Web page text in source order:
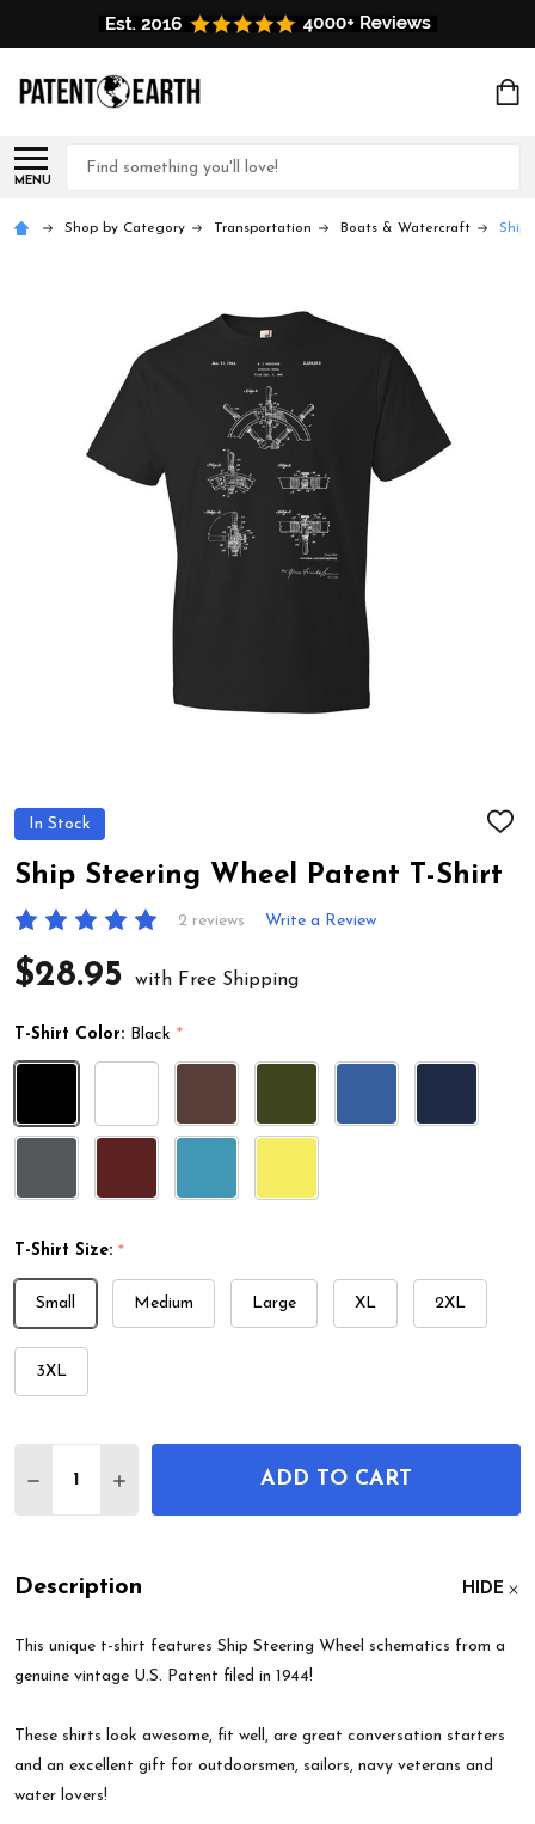
MENU
Search
Shop by Category Transportation Boats & Watercraft Ship
In Stock
ADD
LIST
Ship Steering Wheel Patent T-Shirt
2 reviews Write a Review
$28.95 with Free Shipping
T-Shirt Color: Black *
T-Shirt Size: *
Small Medium Large XL 2XL
3XL
DECREASE QUANTITY OF SHIP STEERING WHEEL
INCREASE QUANTITY OF SHIP STEERING
ADD TO CART
Description HIDE
This unique t-shirt features Ship Steering Wheel schematics from a
genuine vintage U.S. Patent filed in 1944!
These shirts look awesome, fit well, are great conversation starters
and an excellent gift for outdoorsmen, sailors, navy veterans and
water lovers!